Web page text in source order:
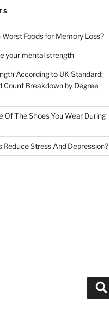
Foods for Memory Loss?
your mental strength
According to UK Standard:
Count Breakdown by Degree
Of The Shoes You Wear During
Stress And Depression?